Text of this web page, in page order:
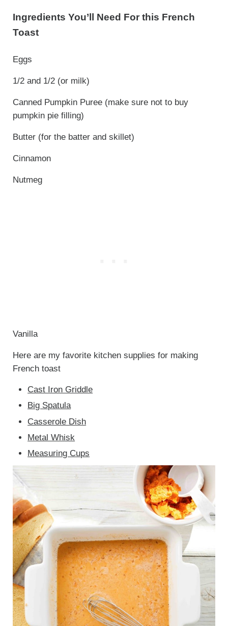
Ingredients You’ll Need For this French
Toast
Eggs
1/2 and 1/2 (or milk)
Canned Pumpkin Puree (make sure not to buy
pumpkin pie filling)
Butter (for the batter and skillet)
Cinnamon
Nutmeg
Vanilla
Here are my favorite kitchen supplies for making
French toast
Cast Iron Griddle
Big Spatula
Casserole Dish
Metal Whisk
Measuring Cups